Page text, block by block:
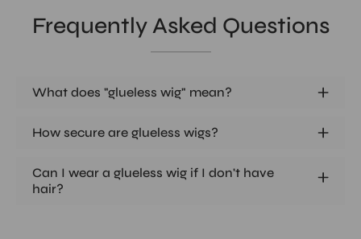
Frequently Asked Questions
What does "glueless wig" mean?
How secure are glueless wigs?
Can I wear a glueless wig if I don't have
hair?